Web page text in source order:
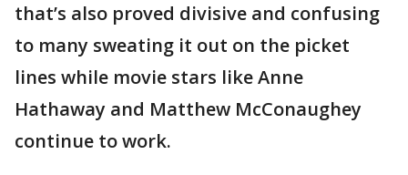
that’s also proved divisive and confusing
to many sweating it out on the picket
lines while movie stars like Anne
Hathaway and Matthew McConaughey
continue to work.